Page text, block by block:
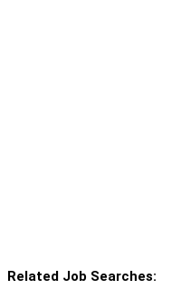
Related Job Searches: